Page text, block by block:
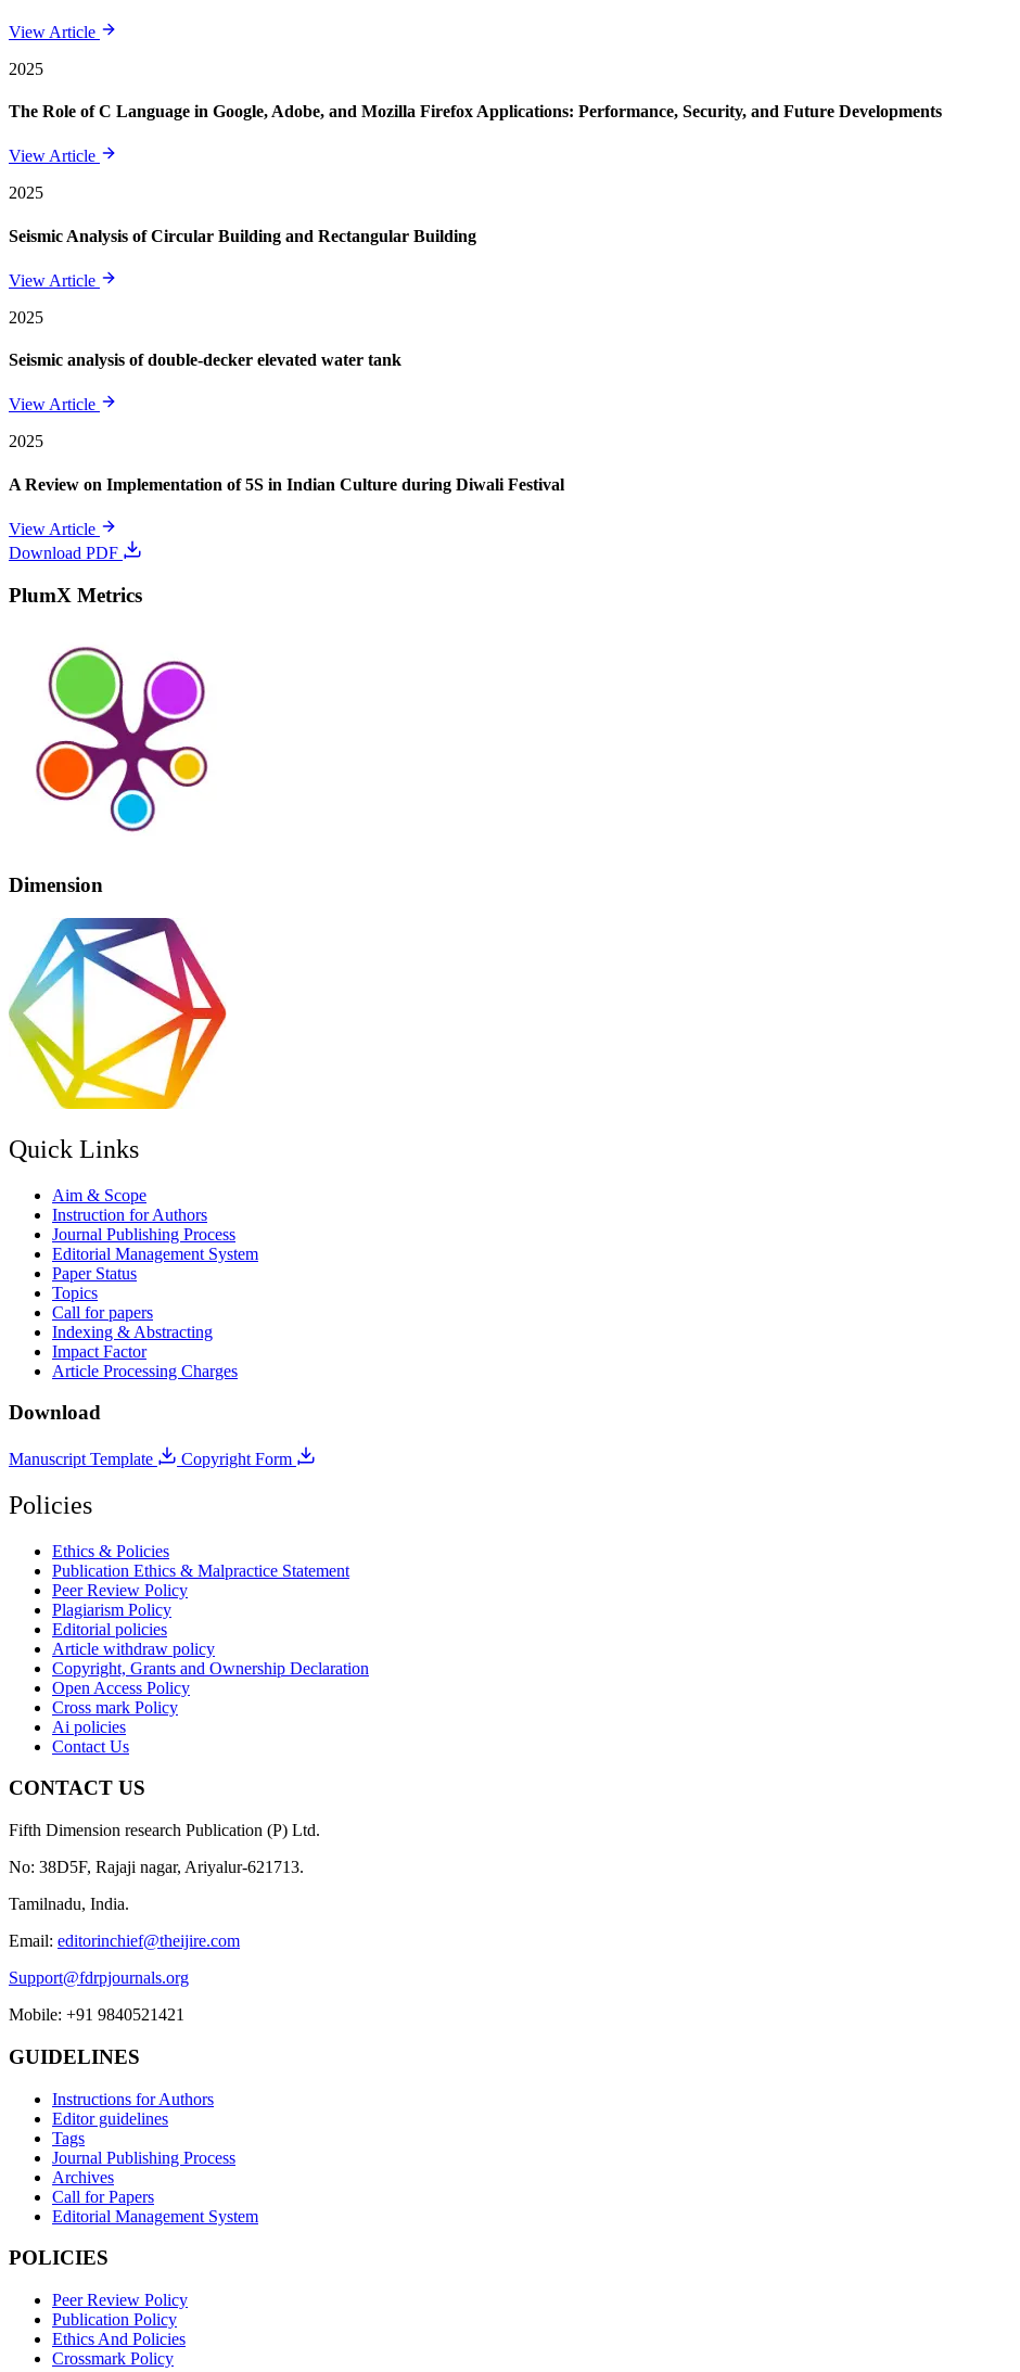
View Article
2025
The Role of C Language in Google, Adobe, and Mozilla Firefox Applications: Performance, Security, and Future Developments
View Article
2025
Seismic Analysis of Circular Building and Rectangular Building
View Article
2025
Seismic analysis of double-decker elevated water tank
View Article
2025
A Review on Implementation of 5S in Indian Culture during Diwali Festival
View Article
Download PDF
PlumX Metrics
Dimension
Quick Links
Aim & Scope
Instruction for Authors
Journal Publishing Process
Editorial Management System
Paper Status
Topics
Call for papers
Indexing & Abstracting
Impact Factor
Article Processing Charges
Download
Manuscript Template Copyright Form
Policies
Ethics & Policies
Publication Ethics & Malpractice Statement
Peer Review Policy
Plagiarism Policy
Editorial policies
Article withdraw policy
Copyright, Grants and Ownership Declaration
Open Access Policy
Cross mark Policy
Ai policies
Contact Us
CONTACT US
Fifth Dimension research Publication (P) Ltd.
No: 38D5F, Rajaji nagar, Ariyalur-621713.
Tamilnadu, India.
Email: editorinchief@theijire.com
Support@fdrpjournals.org
Mobile: +91 9840521421
GUIDELINES
Instructions for Authors
Editor guidelines
Tags
Journal Publishing Process
Archives
Call for Papers
Editorial Management System
POLICIES
Peer Review Policy
Publication Policy
Ethics And Policies
Crossmark Policy